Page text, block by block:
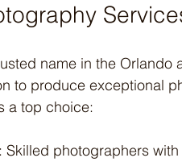
name in the Orlando
to produce exceptional
a top choice:
: Skilled photographers